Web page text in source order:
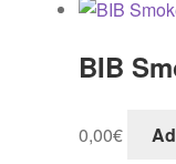
BIB
0,00€